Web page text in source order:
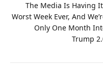
The Media Is Having
Worst Week Ever, And
Only One Month
Trump